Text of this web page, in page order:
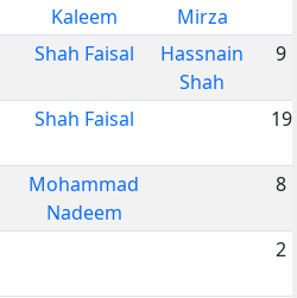
Kaleem
Mirza
Shah Faisal
Hassnain
Shah
9
Shah Faisal 19
Mohammad
Nadeem
8
2